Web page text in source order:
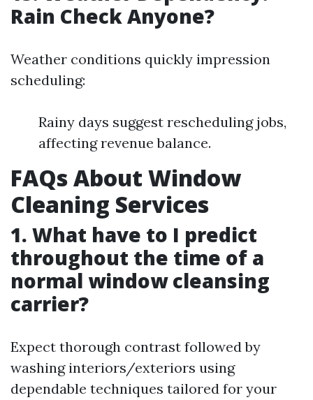
Rain Check Anyone?
Weather conditions quickly impression
scheduling:
Rainy days suggest rescheduling jobs,
affecting revenue balance.
FAQs About Window
Cleaning Services
1. What have to I predict
throughout the time of a
normal window cleansing
carrier?
Expect thorough contrast followed by
washing interiors/exteriors using
dependable techniques tailored for your